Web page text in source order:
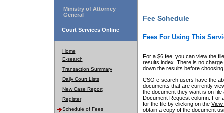
Ministry of Attorney
General
Court Services Online
Home
E-search
Transaction Summary
Daily Court Lists
New Case Report
Register
Schedule of Fees
Fee Schedule
Fees For Using This
For a $6 fee, you can view the
results index. There is no
down the results before choosing
CSO e-search users have the
documents that are currently
the document they want is on
Document Request column. For
for the file by clicking on the View
obtain a copy of the document